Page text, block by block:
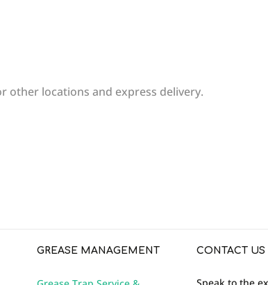
other locations and express delivery.
GREASE MANAGEMENT CONTACT US